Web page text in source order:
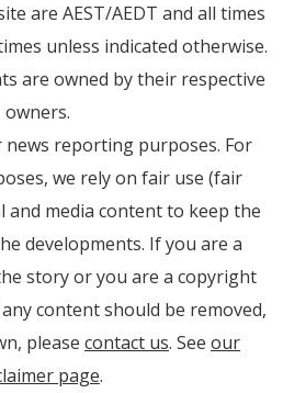
are AEST/AEDT and all times
unless indicated otherwise.
are owned by their respective
owners.
reporting purposes. For
we rely on fair use (fair
and media content to keep the
developments. If you are a
story or you are a copyright
content should be removed,
please contact us. See our
page.